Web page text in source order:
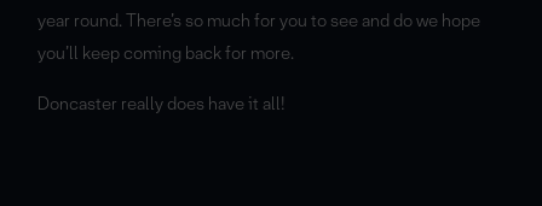
year round. There’s so much for you to see and do we hope
you’ll keep coming back for more.
Doncaster really does have it all!